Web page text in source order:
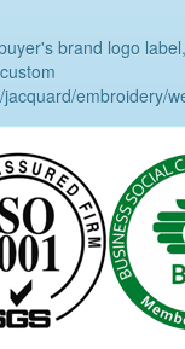
brand logo
embroidery/